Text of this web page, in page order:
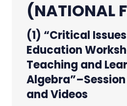
(NATIONAL
(1) “Critical
Education
Teaching and
and Videos